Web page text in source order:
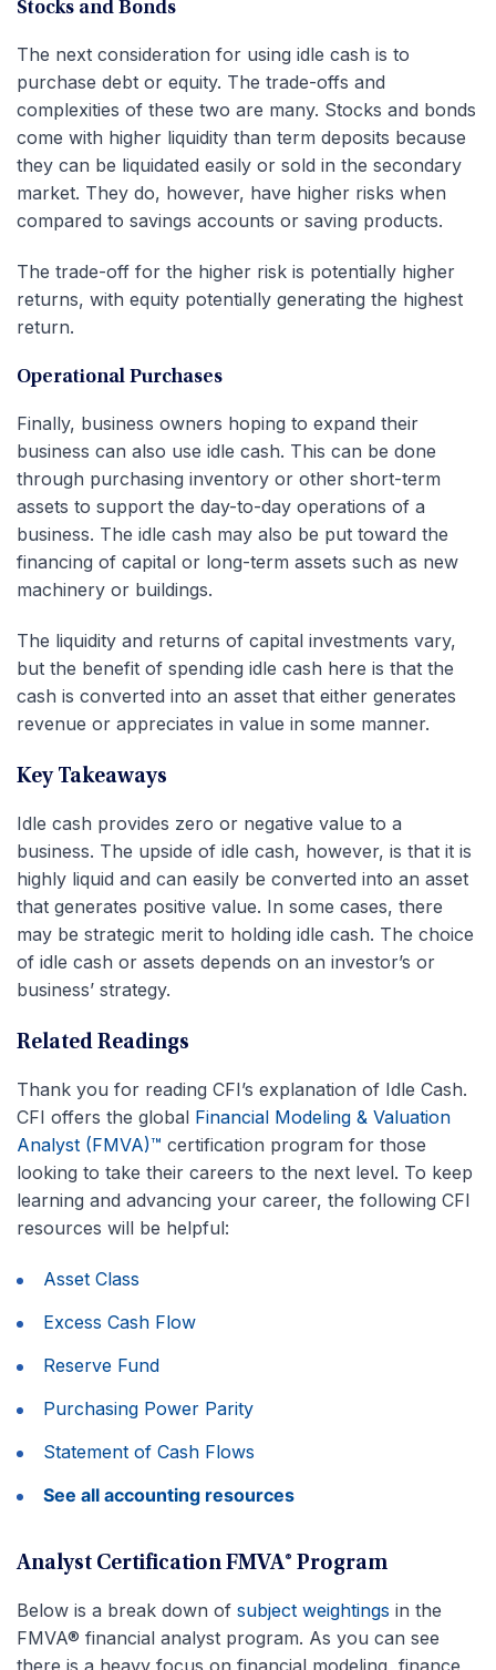
Stocks and Bonds
The next consideration for using idle cash is to
purchase debt or equity. The trade-offs and
complexities of these two are many. Stocks and bonds
come with higher liquidity than term deposits because
they can be liquidated easily or sold in the secondary
market. They do, however, have higher risks when
compared to savings accounts or saving products.
The trade-off for the higher risk is potentially higher
returns, with equity potentially generating the highest
return.
Operational Purchases
Finally, business owners hoping to expand their
business can also use idle cash. This can be done
through purchasing inventory or other short-term
assets to support the day-to-day operations of a
business. The idle cash may also be put toward the
financing of capital or long-term assets such as new
machinery or buildings.
The liquidity and returns of capital investments vary,
but the benefit of spending idle cash here is that the
cash is converted into an asset that either generates
revenue or appreciates in value in some manner.
Key Takeaways
Idle cash provides zero or negative value to a
business. The upside of idle cash, however, is that it is
highly liquid and can easily be converted into an asset
that generates positive value. In some cases, there
may be strategic merit to holding idle cash. The choice
of idle cash or assets depends on an investor’s or
business’ strategy.
Related Readings
Thank you for reading CFI’s explanation of Idle Cash.
CFI offers the global Financial Modeling & Valuation
Analyst (FMVA)™ certification program for those
looking to take their careers to the next level. To keep
learning and advancing your career, the following CFI
resources will be helpful:
Asset Class
Excess Cash Flow
Reserve Fund
Purchasing Power Parity
Statement of Cash Flows
See all accounting resources
Analyst Certification FMVA® Program
Below is a break down of subject weightings in the
FMVA® financial analyst program. As you can see
there is a heavy focus on financial modeling, finance,